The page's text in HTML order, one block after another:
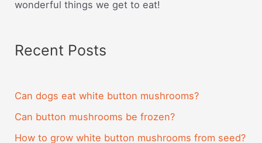
wonderful things we get to eat!
Recent Posts
Can dogs eat white button mushrooms?
Can button mushrooms be frozen?
How to grow white button mushrooms from seed?